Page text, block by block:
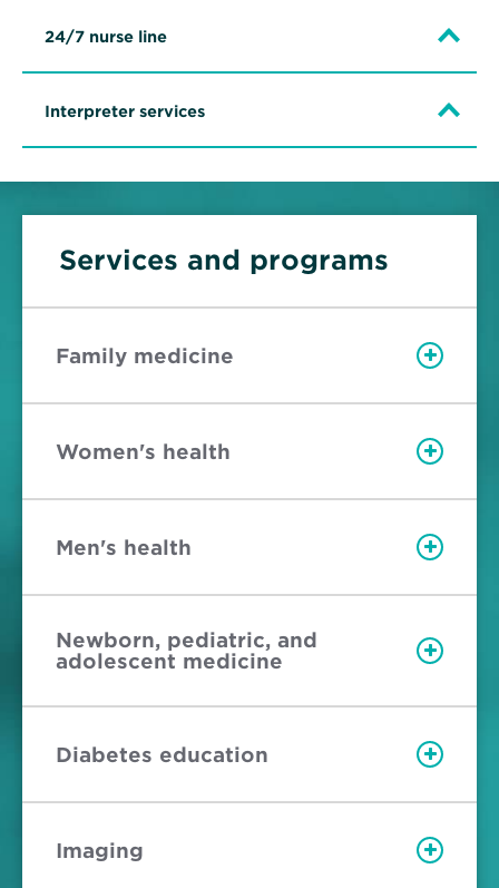
24/7 nurse line
Interpreter services
Services and programs
Family medicine
Women's health
Men's health
Newborn, pediatric, and
adolescent medicine
Diabetes education
Imaging